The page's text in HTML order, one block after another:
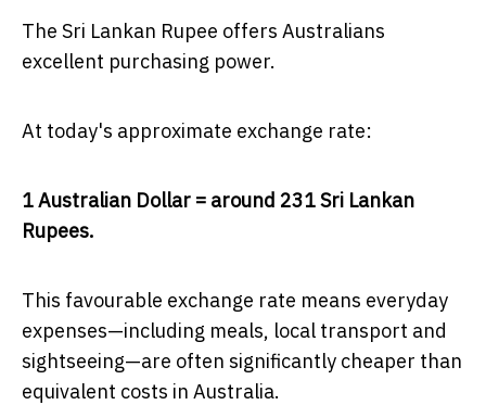
The Sri Lankan Rupee offers Australians
excellent purchasing power.
At today's approximate exchange rate:
1 Australian Dollar = around 231 Sri Lankan
Rupees.
This favourable exchange rate means everyday
expenses—including meals, local transport and
sightseeing—are often significantly cheaper than
equivalent costs in Australia.